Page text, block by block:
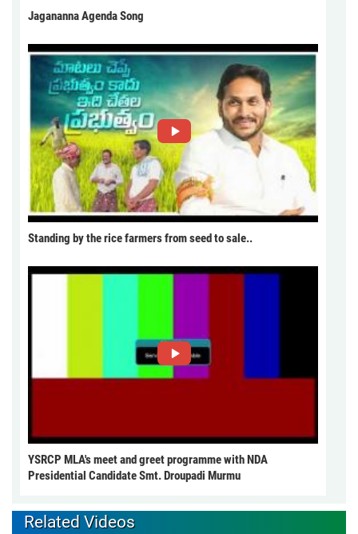
Jagananna Agenda Song
Standing by the rice farmers from seed to sale..
YSRCP MLA's meet and greet programme with NDA
Presidential Candidate Smt. Droupadi Murmu
Related Videos